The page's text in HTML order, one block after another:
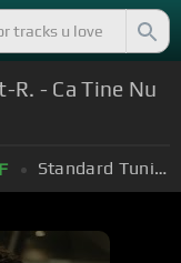
R. - Ca Tine Nu
F Standard Tuning (EADGBE)